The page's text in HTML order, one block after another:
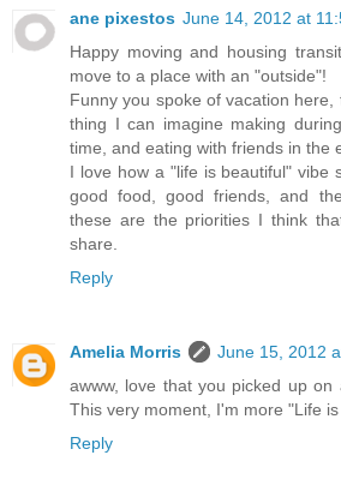
ane pixestos June 14, 2012 at
Happy moving and housing
move to a place with an "outside"!
Funny you spoke of vacation
thing I can imagine making
time, and eating with friends in the
I love how a "life is beautiful" vibe
good food, good friends, and
these are the priorities I think
share.
Reply
Amelia Morris
June 15, 2012
awww, love that you picked up on
This very moment, I'm more "Life
Reply